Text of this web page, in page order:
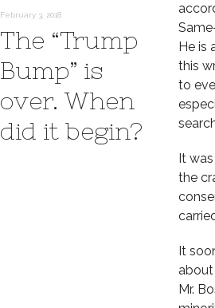
He is
this
to
It
the
It
Mr.
February 3, 2018
The “Trump
Bump” is
over. When
did it begin?